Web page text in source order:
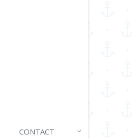
CONTACT